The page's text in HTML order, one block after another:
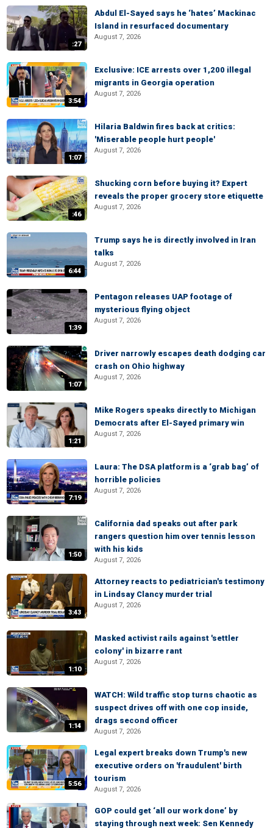
:27
Abdul El-Sayed says he ‘hates’ Mackinac
Island in resurfaced documentary
August 7, 2026
3:54
Exclusive: ICE arrests over 1,200 illegal
migrants in Georgia operation
August 7, 2026
1:07
Hilaria Baldwin fires back at critics:
'Miserable people hurt people'
August 7, 2026
:46
Shucking corn before buying it? Expert
reveals the proper grocery store etiquette
August 7, 2026
6:44
Trump says he is directly involved in Iran
talks
August 7, 2026
1:39
Pentagon releases UAP footage of
mysterious flying object
August 7, 2026
1:07
Driver narrowly escapes death dodging car
crash on Ohio highway
August 7, 2026
1:21
Mike Rogers speaks directly to Michigan
Democrats after El-Sayed primary win
August 7, 2026
7:19
Laura: The DSA platform is a ‘grab bag’ of
horrible policies
August 7, 2026
1:50
California dad speaks out after park
rangers question him over tennis lesson
with his kids
August 7, 2026
3:43
Attorney reacts to pediatrician's testimony
in Lindsay Clancy murder trial
August 7, 2026
1:10
Masked activist rails against 'settler
colony' in bizarre rant
August 7, 2026
1:14
WATCH: Wild traffic stop turns chaotic as
suspect drives off with one cop inside,
drags second officer
August 7, 2026
5:56
Legal expert breaks down Trump's new
executive orders on 'fraudulent' birth
tourism
August 7, 2026
GOP could get ‘all our work done’ by
staying through next week: Sen Kennedy